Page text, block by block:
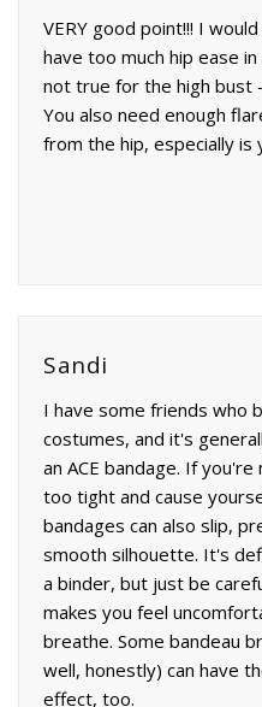
VERY good point!!! I
have too much hip ease
not true for the high bust
You also need enough
from the hip, especially is
Sandi
I have some friends who
costumes, and it's
an ACE bandage. If
too tight and cause
bandages can also slip,
smooth silhouette. It's
a binder, but just be
makes you feel
breathe. Some bandeau
well, honestly) can have
effect, too.